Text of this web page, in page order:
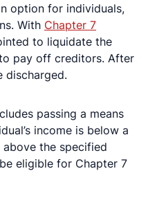
option for individuals,
With Chapter 7
to liquidate the
pay off creditors. After
discharged.
passing a means
income is below a
the specified
eligible for Chapter 7